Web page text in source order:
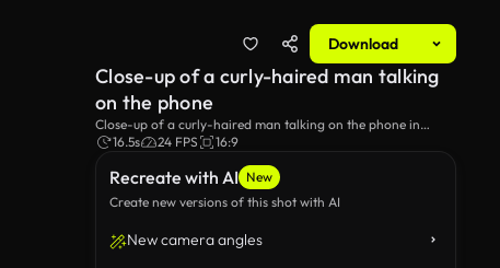
Download
Recreate with AI New
Create new versions of this shot with AI
New camera angles
Close-up of a curly-haired man talking
on the phone
Close-up of a curly-haired man talking on the phone in
Lisbon, Portugal.
16.5s 24 FPS 16:9